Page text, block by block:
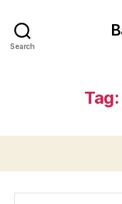
Search
Tag: